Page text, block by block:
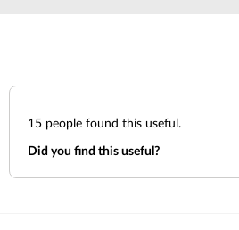
15 people found this useful.
Did you find this useful?